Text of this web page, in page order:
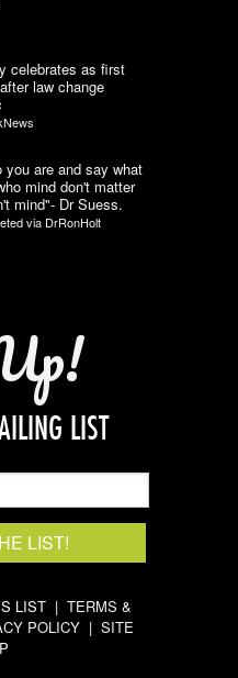
celebrates as first
law change
you are and say what
mind don't matter
mind"- Dr Suess.
via DrRonHolt
LIST
LIST | TERMS &
POLICY | SITE